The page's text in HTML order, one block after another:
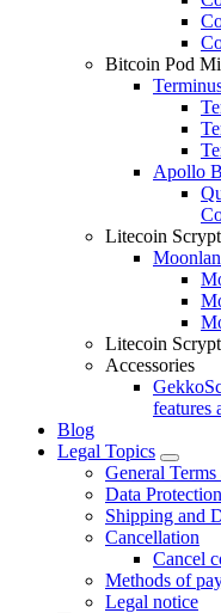
Bitcoin Pod
Apollo
Litecoin
Litecoin
Accessories
features
Blog
Legal Topics
General
Data
Shipping and
Cancellation
Cancel
Methods of
Legal notice